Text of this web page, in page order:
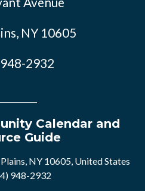
NY 10605
2932
Calendar and
Guide
NY 10605, United States
948-2932